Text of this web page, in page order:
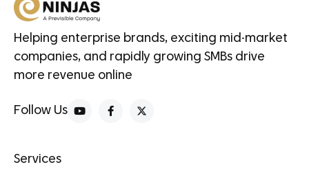
Helping enterprise brands, exciting mid-market
companies, and rapidly growing SMBs drive
more revenue online
Follow Us
Services